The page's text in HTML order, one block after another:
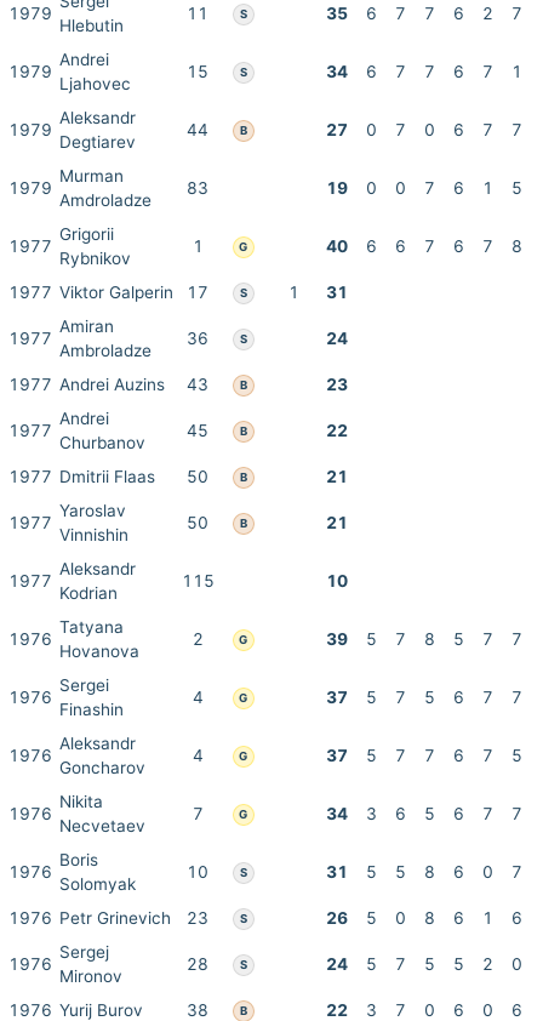
1979
Hlebutin
11 S 35 6 7 7 6 2 7
1979
Andrei
Ljahovec
15 S 34 6 7 7 6 7 1
1979
Aleksandr
Degtiarev
44 B 27 0 7 0 6 7 7
1979
Murman
Amdroladze
83 19 0 0 7 6 1 5
1977
Grigorii
Rybnikov
1 G 40 6 6 7 6 7 8
1977 Viktor Galperin 17 S 1 31
1977
Amiran
Ambroladze
36 S 24
1977 Andrei Auzins 43 B 23
1977
Andrei
Churbanov
45 B 22
1977 Dmitrii Flaas 50 B 21
1977
Yaroslav
Vinnishin
50 B 21
1977
Aleksandr
Kodrian
115 10
1976
Tatyana
Hovanova
2 G 39 5 7 8 5 7 7
1976
Sergei
Finashin
4 G 37 5 7 5 6 7 7
1976
Aleksandr
Goncharov
4 G 37 5 7 7 6 7 5
1976
Nikita
Necvetaev
7 G 34 3 6 5 6 7 7
1976
Boris
Solomyak
10 S 31 5 5 8 6 0 7
1976 Petr Grinevich 23 S 26 5 0 8 6 1 6
1976
Sergej
Mironov
28 S 24 5 7 5 5 2 0
1976 Yurij Burov 38 B 22 3 7 0 6 0
6